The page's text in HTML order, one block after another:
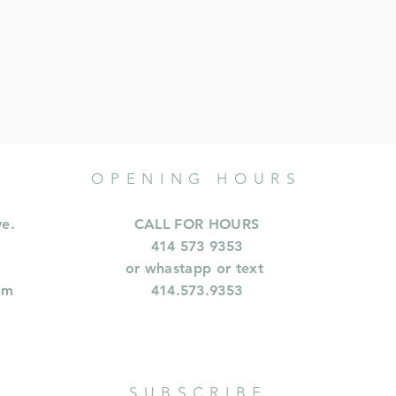
OPENING HOURS
CALL FOR HOURS
414 573 9353
or whastapp or text
414.573.9353
SUBSCRIBE